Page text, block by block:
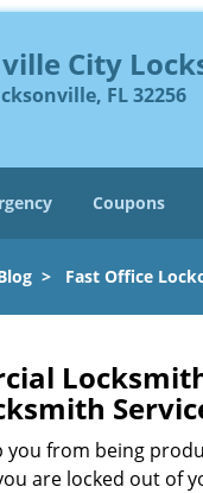
City
FL 32256
Coupons
> Fast Office
from being
are locked out of